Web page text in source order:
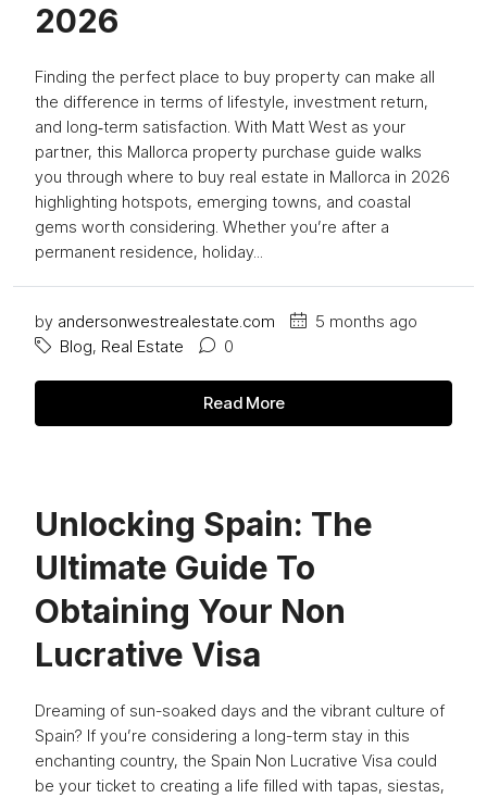
2026
Finding the perfect place to buy property can make all
the difference in terms of lifestyle, investment return,
and long‑term satisfaction. With Matt West as your
partner, this Mallorca property purchase guide walks
you through where to buy real estate in Mallorca in 2026
highlighting hotspots, emerging towns, and coastal
gems worth considering. Whether you’re after a
permanent residence, holiday...
by andersonwestrealestate.com
5 months ago
Blog, Real Estate 0
Read More
Unlocking Spain: The
Ultimate Guide To
Obtaining Your Non
Lucrative Visa
Dreaming of sun-soaked days and the vibrant culture of
Spain? If you’re considering a long-term stay in this
enchanting country, the Spain Non Lucrative Visa could
be your ticket to creating a life filled with tapas, siestas,